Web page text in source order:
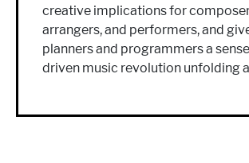
creative implications for
arrangers, and performers, and
planners and programmers a
driven music revolution unfolding